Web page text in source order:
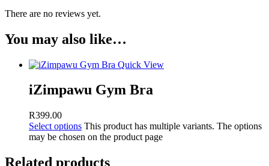
There are no reviews yet.
You may also like…
Quick View
iZimpawu Gym Bra
R399.00
Select options This product has multiple variants. The options
may be chosen on the product page
Related products